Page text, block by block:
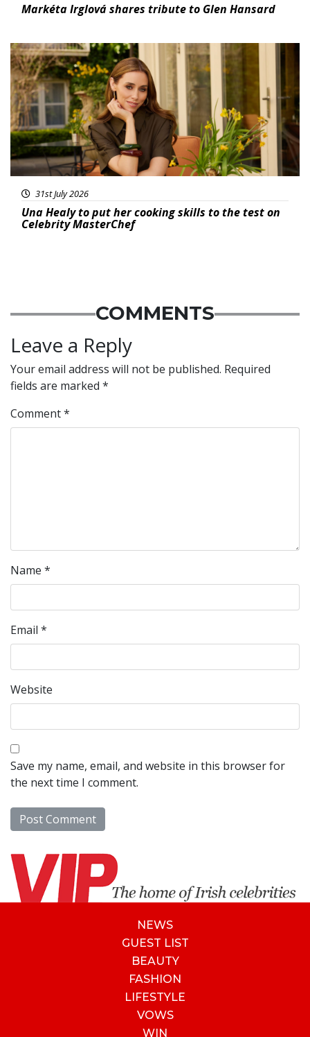
Markéta Irglová shares tribute to Glen Hansard
Featured
31st July 2026
Una Healy to put her cooking skills to the test on
Celebrity MasterChef
COMMENTS
Leave a Reply
Your email address will not be published. Required
fields are marked *
Comment*
Name *
Email *
Website
Save my name, email, and website in this browser for
the next time I comment.
NEWS
GUEST LIST
BEAUTY
FASHION
LIFESTYLE
VOWS
WIN